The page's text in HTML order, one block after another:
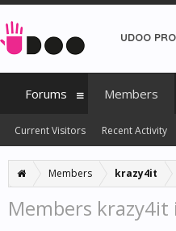
Members krazy4it
Members krazy4it
UDOO
Forums Members
Current Visitors Recent Activity